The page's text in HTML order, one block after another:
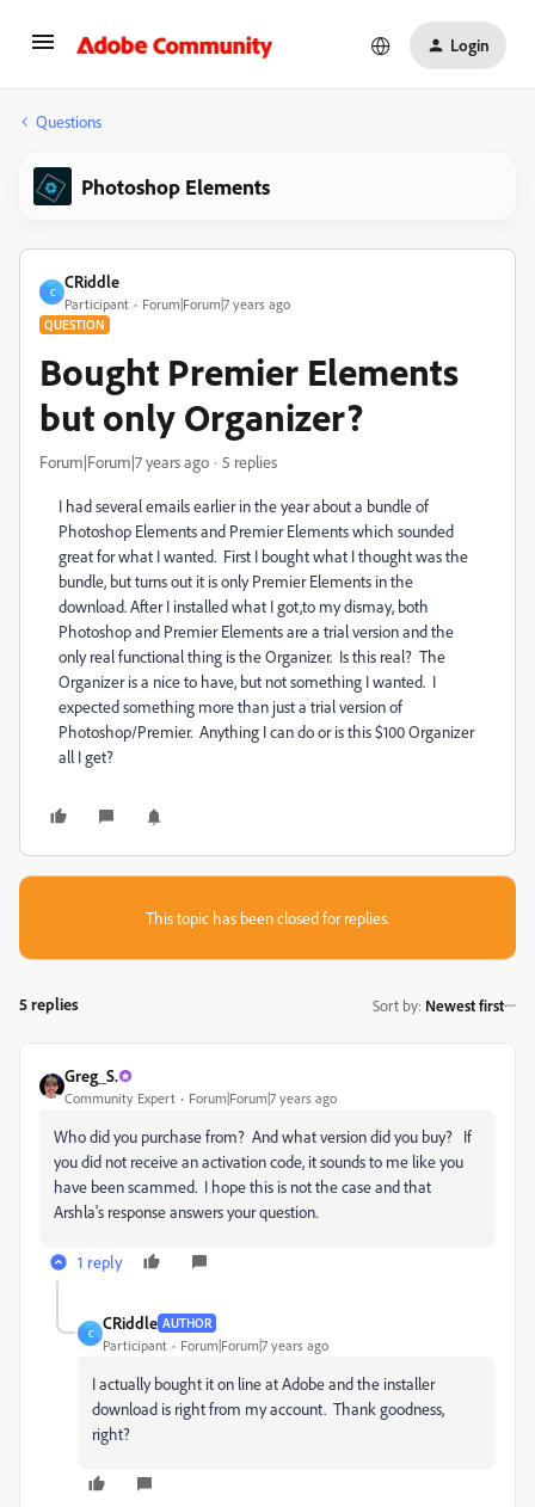
Login
Questions
Photoshop Elements
C
CRiddle
Participant Forum|Forum|7 years ago
QUESTION
Bought Premier Elements
but only Organizer?
Forum|Forum|7 years ago 5 replies
I had several emails earlier in the year about a bundle of
Photoshop Elements and Premier Elements which sounded
great for what I wanted. First I bought what I thought was the
bundle, but turns out it is only Premier Elements in the
download. After I installed what I got,to my dismay, both
Photoshop and Premier Elements are a trial version and the
only real functional thing is the Organizer. Is this real? The
Organizer is a nice to have, but not something I wanted. I
expected something more than just a trial version of
Photoshop/Premier. Anything I can do or is this $100 Organizer
all I get?
This topic has been closed for replies.
5 replies Sort by: Newest first
Greg_S.
Community Expert Forum|Forum|7 years ago
Who did you purchase from? And what version did you buy? If
you did not receive an activation code, it sounds to me like you
have been scammed. I hope this is not the case and that
Arshla's response answers your question.
1 reply
C
CRiddle AUTHOR
Participant Forum|Forum|7 years ago
I actually bought it on line at Adobe and the installer
download is right from my account. Thank goodness,
right?